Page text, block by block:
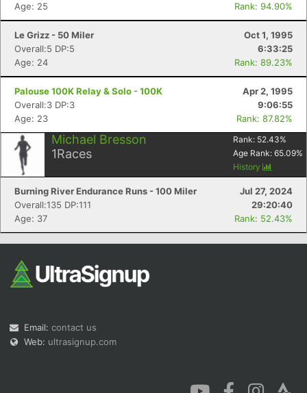
Age: 25
Rank: 94.90%
Le Grizz - 50 Miler
Oct 1, 1995
Overall:5 DP:5
6:33:25
Age: 24
Rank: 89.23%
Palouse 100K Relay & Solo - 100K
Apr 2, 1995
Overall:3 DP:3
9:06:55
Age: 23
Rank: 87.82%
Michael Bresson
1Races
Rank: 52.43%
Age Rank: 65.09%
History
Burning River Endurance Runs - 100 Miler
Jul 27, 2024
Overall:135 DP:111
29:20:40
Age: 37
Rank: 52.43%
Email: contact us
Web: ultrasignup.com